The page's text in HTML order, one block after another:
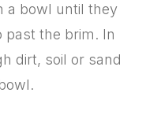
a bowl until they
past the brim. In
dirt, soil or sand